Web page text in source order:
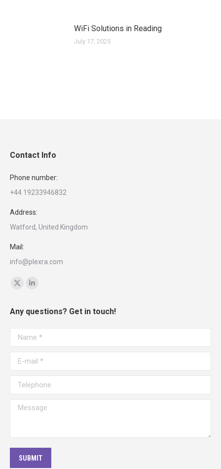
WiFi Solutions in Reading
July 17, 2025
Contact Info
Phone number:
+44 19233946832
Address:
Watford, United Kingdom
Mail:
info@plexra.com
Find us on:
X
opens
in
new
window
opens
in
new
window
Any questions? Get in touch!
Name *
E-mail *
Telephone
Message
SUBMIT